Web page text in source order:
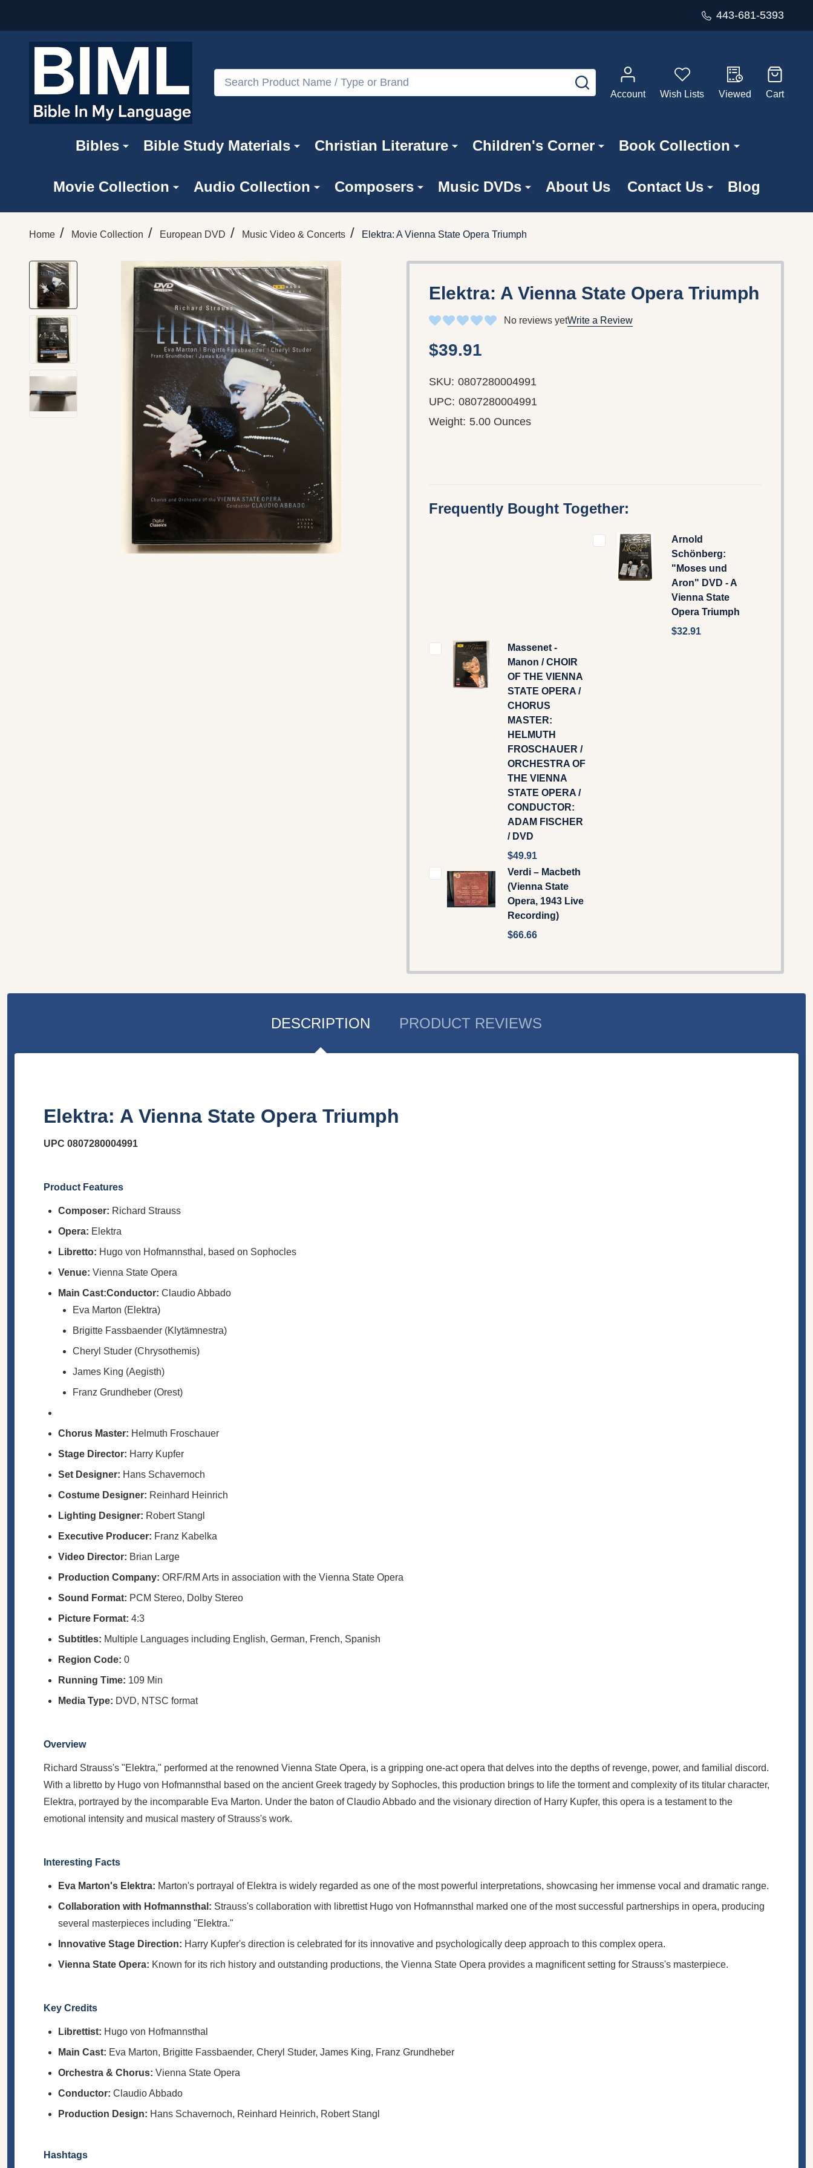
443-681-5393
Search
SEARCH
Account
Wish Lists Viewed Cart
Bibles Bible Study Materials Christian Literature Children's Corner Book Collection
Movie Collection Audio Collection Composers Music DVDs About Us Contact Us Blog
Home / Movie Collection / European DVD / Music Video & Concerts / Elektra: A Vienna State Opera Triumph
Elektra: A Vienna State Opera Triumph
No reviews yetWrite a Review
$39.91
SKU: 0807280004991
UPC: 0807280004991
Weight: 5.00 Ounces
Frequently Bought Together:
Arnold
Schönberg:
"Moses und
Aron" DVD - A
Vienna State
Opera Triumph
$32.91
Massenet -
Manon / CHOIR
OF THE VIENNA
STATE OPERA /
CHORUS
MASTER:
HELMUTH
FROSCHAUER /
ORCHESTRA OF
THE VIENNA
STATE OPERA /
CONDUCTOR:
ADAM FISCHER
/ DVD
$49.91
Verdi – Macbeth
(Vienna State
Opera, 1943 Live
Recording)
$66.66
DESCRIPTION PRODUCT REVIEWS
Elektra: A Vienna State Opera Triumph
UPC 0807280004991
Product Features
Composer: Richard Strauss
Opera: Elektra
Libretto: Hugo von Hofmannsthal, based on Sophocles
Venue: Vienna State Opera
Main Cast:Conductor: Claudio Abbado
Eva Marton (Elektra)
Brigitte Fassbaender (Klytämnestra)
Cheryl Studer (Chrysothemis)
James King (Aegisth)
Franz Grundheber (Orest)
Chorus Master: Helmuth Froschauer
Stage Director: Harry Kupfer
Set Designer: Hans Schavernoch
Costume Designer: Reinhard Heinrich
Lighting Designer: Robert Stangl
Executive Producer: Franz Kabelka
Video Director: Brian Large
Production Company: ORF/RM Arts in association with the Vienna State Opera
Sound Format: PCM Stereo, Dolby Stereo
Picture Format: 4:3
Subtitles: Multiple Languages including English, German, French, Spanish
Region Code: 0
Running Time: 109 Min
Media Type: DVD, NTSC format
Overview
Richard Strauss's "Elektra," performed at the renowned Vienna State Opera, is a gripping one-act opera that delves into the depths of revenge, power, and familial discord.
With a libretto by Hugo von Hofmannsthal based on the ancient Greek tragedy by Sophocles, this production brings to life the torment and complexity of its titular character,
Elektra, portrayed by the incomparable Eva Marton. Under the baton of Claudio Abbado and the visionary direction of Harry Kupfer, this opera is a testament to the
emotional intensity and musical mastery of Strauss's work.
Interesting Facts
Eva Marton's Elektra: Marton's portrayal of Elektra is widely regarded as one of the most powerful interpretations, showcasing her immense vocal and dramatic range.
Collaboration with Hofmannsthal: Strauss's collaboration with librettist Hugo von Hofmannsthal marked one of the most successful partnerships in opera, producing
several masterpieces including "Elektra."
Innovative Stage Direction: Harry Kupfer's direction is celebrated for its innovative and psychologically deep approach to this complex opera.
Vienna State Opera: Known for its rich history and outstanding productions, the Vienna State Opera provides a magnificent setting for Strauss's masterpiece.
Key Credits
Librettist: Hugo von Hofmannsthal
Main Cast: Eva Marton, Brigitte Fassbaender, Cheryl Studer, James King, Franz Grundheber
Orchestra & Chorus: Vienna State Opera
Conductor: Claudio Abbado
Production Design: Hans Schavernoch, Reinhard Heinrich, Robert Stangl
Hashtags